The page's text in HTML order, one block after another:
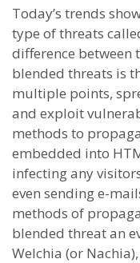
Today’s trends
type of threats
difference between
blended threats is
multiple points,
and exploit
methods to
embedded into
infecting any
even sending e-
methods of
blended threat an
Welchia (or